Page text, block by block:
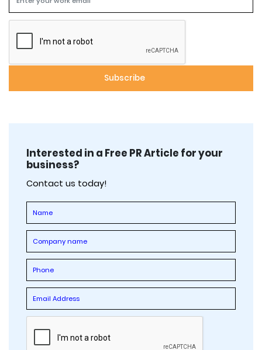
Interested in a Free PR Article for your
business?
Contact us today!